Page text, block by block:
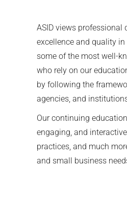
ASID views
excellence and quality
some of the most well-
who rely on our
by following the
agencies, and
Our continuing
engaging, and
practices, and much
and small business